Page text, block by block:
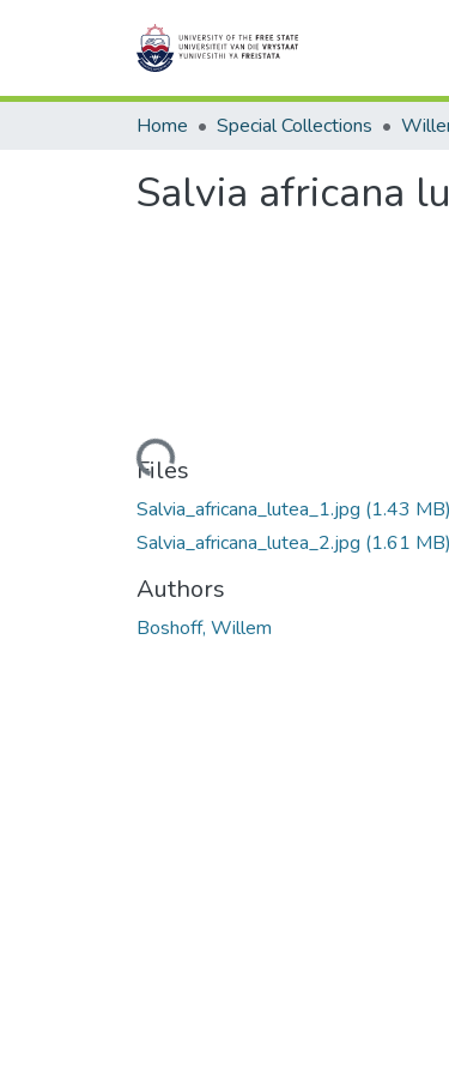
Home Special Collections
Salvia africana
Loading...
Files
Salvia_africana_lutea_1.jpg (1.43 MB)
Salvia_africana_lutea_2.jpg (1.61 MB)
Authors
Boshoff, Willem